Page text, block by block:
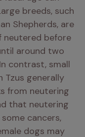
breeds, such
Shepherds, are
neutered before
around two
contrast, small
Tzus generally
from neutering
that neutering
cancers,
dogs may